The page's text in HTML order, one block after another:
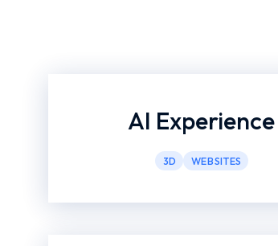
AI Experience
3D WEBSITES